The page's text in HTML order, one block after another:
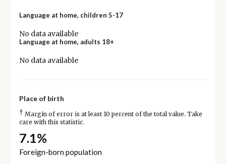
Language at home, children 5-17
No data available
Language at home, adults 18+
No data available
Place of birth
† Margin of error is at least 10 percent of the total value. Take
care with this statistic.
7.1%
Foreign-born population